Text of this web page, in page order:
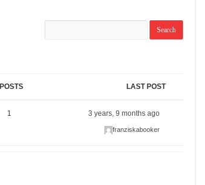
POSTS LAST POST
1 3 years, 9 months ago
franziskabooker